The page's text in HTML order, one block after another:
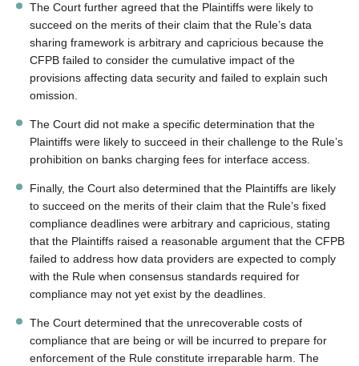
The Court further agreed that the Plaintiffs were likely to
succeed on the merits of their claim that the Rule’s data
sharing framework is arbitrary and capricious because the
CFPB failed to consider the cumulative impact of the
provisions affecting data security and failed to explain such
omission.
The Court did not make a specific determination that the
Plaintiffs were likely to succeed in their challenge to the Rule’s
prohibition on banks charging fees for interface access.
Finally, the Court also determined that the Plaintiffs are likely
to succeed on the merits of their claim that the Rule’s fixed
compliance deadlines were arbitrary and capricious, stating
that the Plaintiffs raised a reasonable argument that the CFPB
failed to address how data providers are expected to comply
with the Rule when consensus standards required for
compliance may not yet exist by the deadlines.
The Court determined that the unrecoverable costs of
compliance that are being or will be incurred to prepare for
enforcement of the Rule constitute irreparable harm. The